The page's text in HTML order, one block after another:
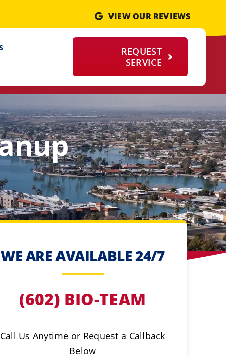
VIEW OUR REVIEWS
REQUEST
SERVICE
WE ARE AVAILABLE 24/7
(602) BIO-TEAM
Call Us Anytime or Request a Callback
Below